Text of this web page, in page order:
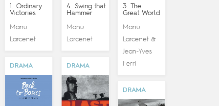
1. Ordinary
Victories
Manu
Larcenet
4. Swing that
Hammer
Manu
Larcenet
3. The
Great World
Manu
Larcenet &
Jean-Yves
Ferri
DRAMA DRAMA
DRAMA